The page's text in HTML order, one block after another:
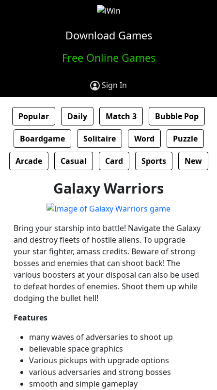
Download Games
Free Online Games
Sign In
Popular Daily Match 3 Bubble Pop
Boardgame Solitaire Word Puzzle
Arcade Casual Card Sports New
Galaxy Warriors
Bring your starship into battle! Navigate the Galaxy
and destroy fleets of hostile aliens. To upgrade
your star fighter, amass credits. Beware of strong
bosses and enemies that can shoot back! The
various boosters at your disposal can also be used
to defeat hordes of enemies. Shoot them up while
dodging the bullet hell!
Features
many waves of adversaries to shoot up
believable space graphics
Various pickups with upgrade options
various adversaries and strong bosses
smooth and simple gameplay